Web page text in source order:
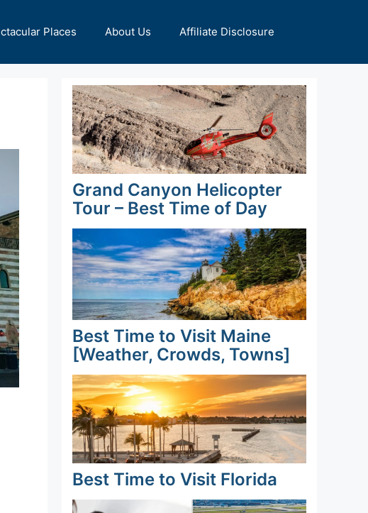
Places About Us Affiliate Disclosure
Grand Canyon Helicopter
Tour – Best Time of Day
Best Time to Visit Maine
[Weather, Crowds, Towns]
Best Time to Visit Florida